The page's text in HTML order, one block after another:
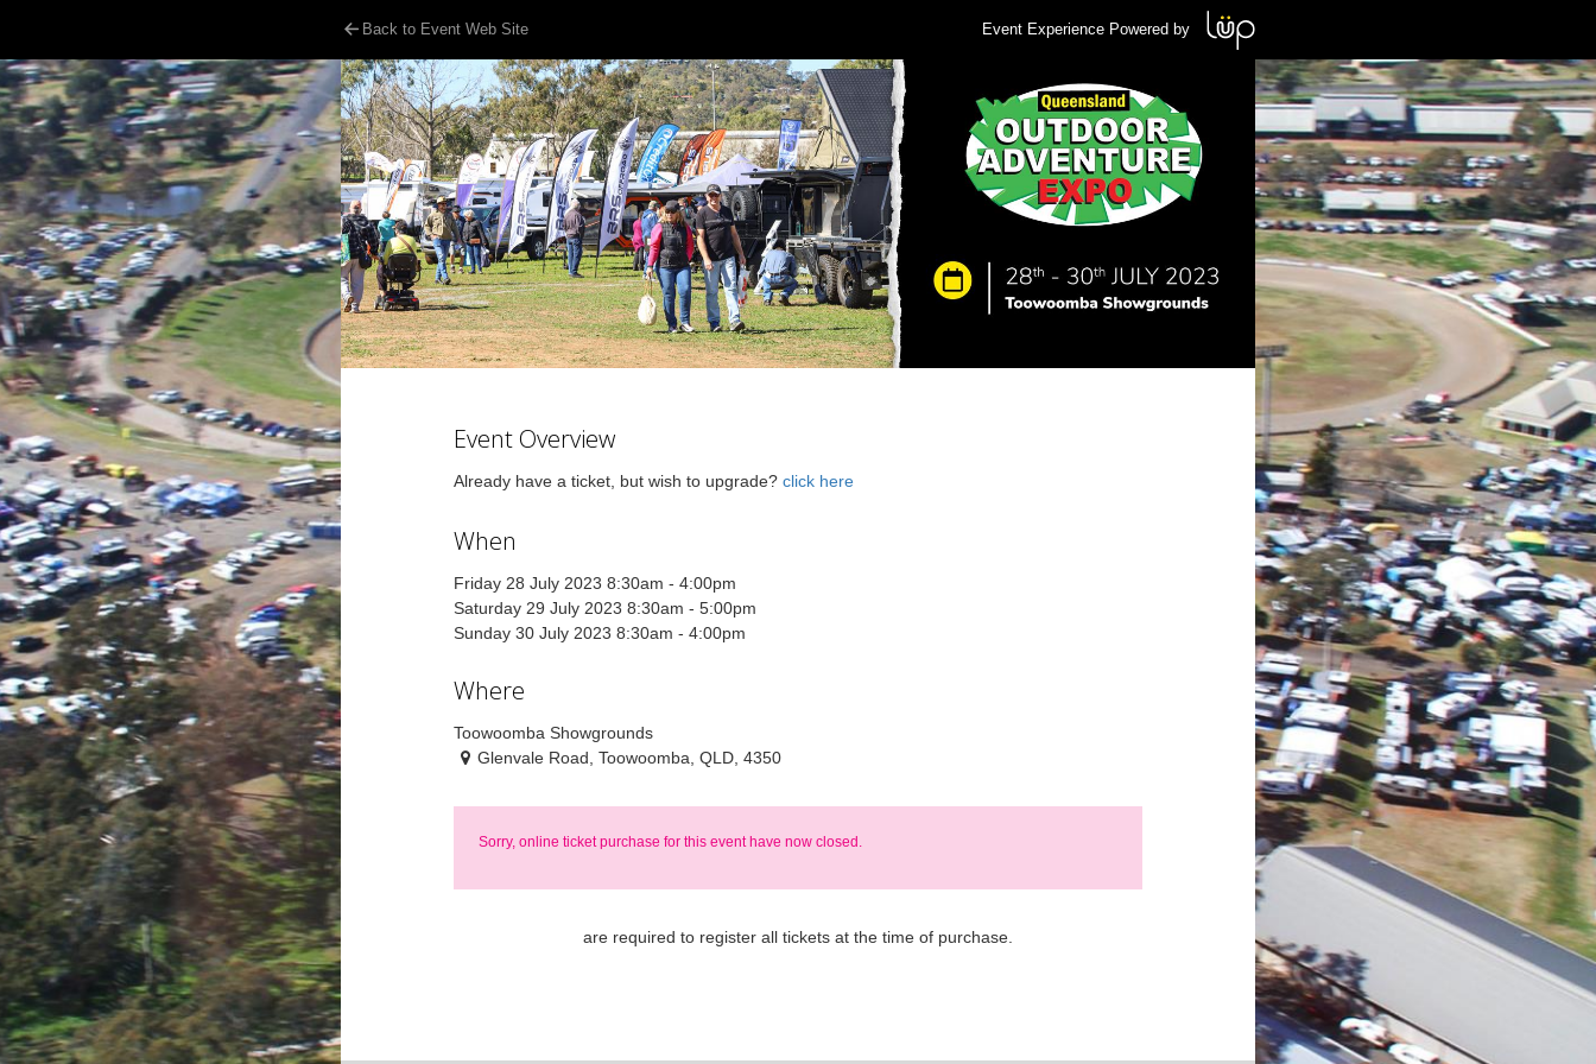
Back to Event Web Site Event Experience Powered by
Event Overview
Already have a ticket, but wish to upgrade? click here
When
Friday 28 July 2023 8:30am - 4:00pm
Saturday 29 July 2023 8:30am - 5:00pm
Sunday 30 July 2023 8:30am - 4:00pm
Where
Toowoomba Showgrounds
Glenvale Road, Toowoomba, QLD, 4350
Sorry, online ticket purchase for this event have now closed.
are required to register all tickets at the time of purchase.